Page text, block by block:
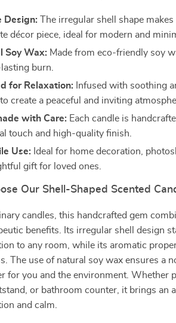
Design: The irregular shell shape
décor piece, ideal for modern and
Soy Wax: Made from eco-friendly soy
burn.
for Relaxation: Infused with soothing
create a peaceful and inviting
with Care: Each candle is
touch and high-quality finish.
Use: Ideal for home decoration,
gift for loved ones.
Our Shell-Shaped Scented
candles, this handcrafted gem
benefits. Its irregular shell design
to any room, while its aromatic
The use of natural soy wax ensures a
for you and the environment. Whether
or bathroom counter, it brings an
and calm.